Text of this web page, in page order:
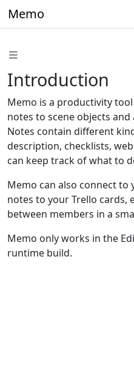
Memo
Introduction
Memo is a productivity
notes to scene objects
Notes contain different
description, checklists,
can keep track of what to
Memo can also connect to
notes to your Trello cards,
between members in a
Memo only works in the
runtime build.